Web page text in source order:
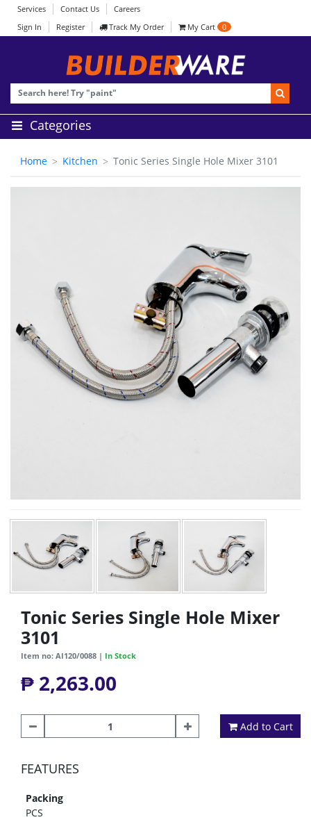
Services Contact Us
Careers
Sign In
Register Track My Order My Cart 0
Categories
Home Kitchen Tonic Series Single Hole Mixer 3101
Tonic Series Single Hole Mixer
3101
Item no: AI120/0088 | In Stock
₱ 2,263.00
Add to Cart
FEATURES
Packing
PCS